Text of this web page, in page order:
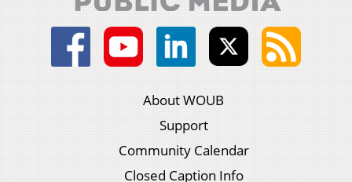
About WOUB
Support
Community Calendar
Closed Caption Info